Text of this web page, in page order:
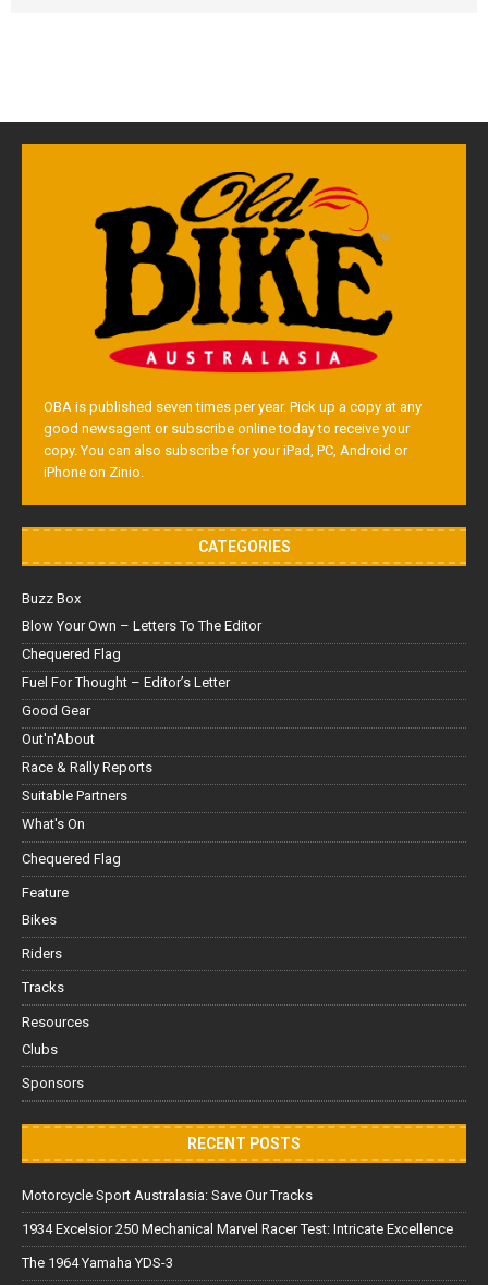
OBA is published seven times per year. Pick up a copy at any
good newsagent or subscribe online today to receive your
copy. You can also subscribe for your iPad, PC, Android or
iPhone on Zinio.
CATEGORIES
Buzz Box
Blow Your Own – Letters To The Editor
Chequered Flag
Fuel For Thought – Editor’s Letter
Good Gear
Out'n'About
Race & Rally Reports
Suitable Partners
What's On
Chequered Flag
Feature
Bikes
Riders
Tracks
Resources
Clubs
Sponsors
RECENT POSTS
Motorcycle Sport Australasia: Save Our Tracks
1934 Excelsior 250 Mechanical Marvel Racer Test: Intricate Excellence
The 1964 Yamaha YDS-3